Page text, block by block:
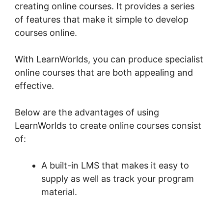
creating online courses. It provides a series
of features that make it simple to develop
courses online.
With LearnWorlds, you can produce specialist
online courses that are both appealing and
effective.
Below are the advantages of using
LearnWorlds to create online courses consist
of:
A built-in LMS that makes it easy to
supply as well as track your program
material.